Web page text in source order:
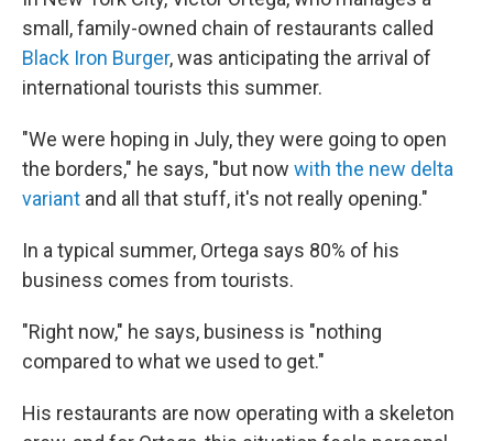
small, family-owned chain of restaurants called
Black Iron Burger, was anticipating the arrival of
international tourists this summer.
"We were hoping in July, they were going to open
the borders," he says, "but now with the new delta
variant and all that stuff, it's not really opening."
In a typical summer, Ortega says 80% of his
business comes from tourists.
"Right now," he says, business is "nothing
compared to what we used to get."
His restaurants are now operating with a skeleton